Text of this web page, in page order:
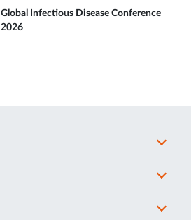
Global Infectious Disease Conference
2026